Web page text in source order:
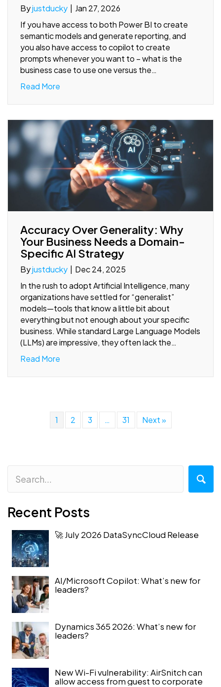
Byjustducky
Jan 27, 2026
If you have access to both Power BI to create
semantic models and generate reporting, and
you also have access to copilot to create
prompts whenever you want to – what is the
business case to use one versus the…
Read More
Accuracy Over Generality: Why
Your Business Needs a Domain-
Specific AI Strategy
Byjustducky
Dec 24, 2025
In the rush to adopt Artificial Intelligence, many
organizations have settled for “generalist”
models—tools that know a little bit about
everything but not enough about your specific
business. While standard Large Language Models
(LLMs) are impressive, they often lack the…
Read More
1 2 3 … 31 Next »
Recent Posts
🚀 July 2026 DataSyncCloud Release
AI/Microsoft Copilot: What’s new for
leaders?
Dynamics 365 2026: What’s new for
leaders?
New Wi-Fi vulnerability: AirSnitch can
allow access from guest to corporate